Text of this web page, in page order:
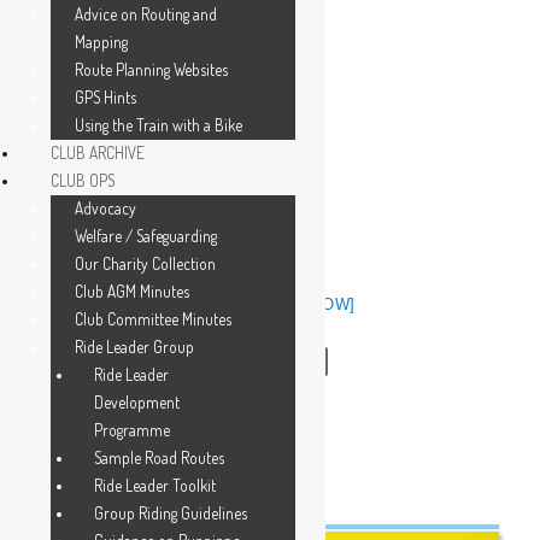
[SHOW SLIDESHOW]
Advice on Routing and
Mapping
Route Planning Websites
GPS Hints
Using the Train with a Bike
CLUB ARCHIVE
CLUB OPS
Advocacy
Welfare / Safeguarding
Our Charity Collection
Club AGM Minutes
Club Committee Minutes
Ride Leader Group
Ride Leader
Development
Programme
Sample Road Routes
Ride Leader Toolkit
Group Riding Guidelines